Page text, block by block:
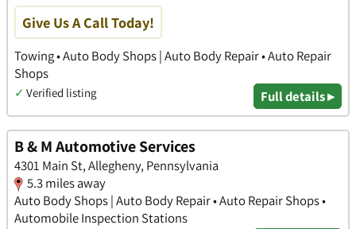
Give Us A Call Today!
Towing • Auto Body Shops | Auto Body Repair • Auto Repair
Shops
✓ Verified listing Full details ▸
B & M Automotive Services
4301 Main St, Allegheny, Pennsylvania
5.3 miles away
Auto Body Shops | Auto Body Repair • Auto Repair Shops •
Automobile Inspection Stations